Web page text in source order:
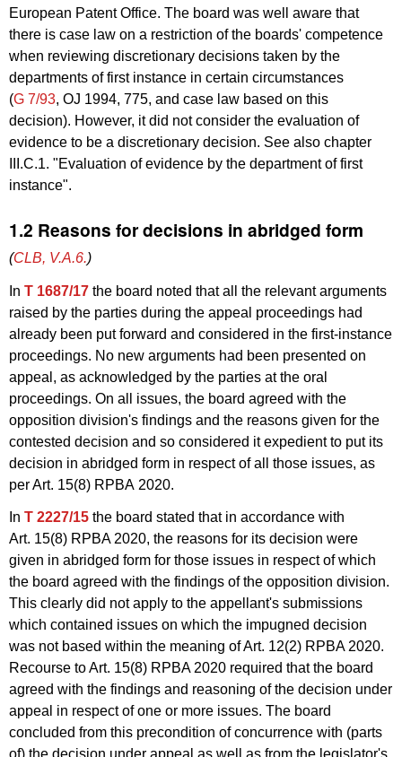
European Patent Office. The board was well aware that
there is case law on a restriction of the boards' competence
when reviewing discretionary decisions taken by the
departments of first instance in certain circumstances
(G 7/93, OJ 1994, 775, and case law based on this
decision). However, it did not consider the evaluation of
evidence to be a discretionary decision. See also chapter
III.C.1. "Evaluation of evidence by the department of first
instance".
1.2 Reasons for decisions in abridged form
(CLB, V.A.6.)
In T 1687/17 the board noted that all the relevant arguments
raised by the parties during the appeal proceedings had
already been put forward and considered in the first-instance
proceedings. No new arguments had been presented on
appeal, as acknowledged by the parties at the oral
proceedings. On all issues, the board agreed with the
opposition division's findings and the reasons given for the
contested decision and so considered it expedient to put its
decision in abridged form in respect of all those issues, as
per Art. 15(8) RPBA 2020.
In T 2227/15 the board stated that in accordance with
Art. 15(8) RPBA 2020, the reasons for its decision were
given in abridged form for those issues in respect of which
the board agreed with the findings of the opposition division.
This clearly did not apply to the appellant's submissions
which contained issues on which the impugned decision
was not based within the meaning of Art. 12(2) RPBA 2020.
Recourse to Art. 15(8) RPBA 2020 required that the board
agreed with the findings and reasoning of the decision under
appeal in respect of one or more issues. The board
concluded from this precondition of concurrence with (parts